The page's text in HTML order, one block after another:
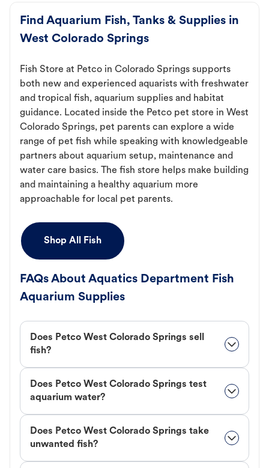
Find Aquarium Fish, Tanks & Supplies in
West Colorado Springs
Fish Store at Petco in Colorado Springs supports
both new and experienced aquarists with freshwater
and tropical fish, aquarium supplies and habitat
guidance. Located inside the Petco pet store in West
Colorado Springs, pet parents can explore a wide
range of pet fish while speaking with knowledgeable
partners about aquarium setup, maintenance and
water care basics. The fish store helps make building
and maintaining a healthy aquarium more
approachable for local pet parents.
Shop All Fish
FAQs About Aquatics Department Fish
Aquarium Supplies
Does Petco West Colorado Springs sell
fish?
Does Petco West Colorado Springs test
aquarium water?
Does Petco West Colorado Springs take
unwanted fish?